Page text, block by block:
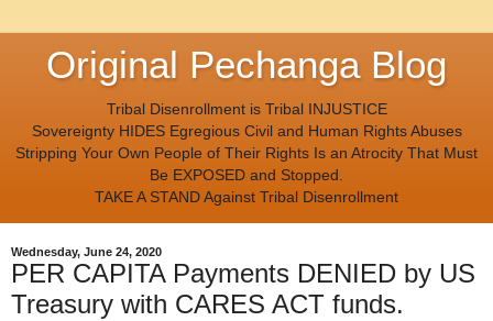
Original Pechanga Blog
Tribal Disenrollment is Tribal INJUSTICE
Sovereignty HIDES Egregious Civil and Human Rights Abuses
Stripping Your Own People of Their Rights Is an Atrocity That Must
Be EXPOSED and Stopped.
TAKE A STAND Against Tribal Disenrollment
Wednesday, June 24, 2020
PER CAPITA Payments DENIED by US
Treasury with CARES ACT funds.